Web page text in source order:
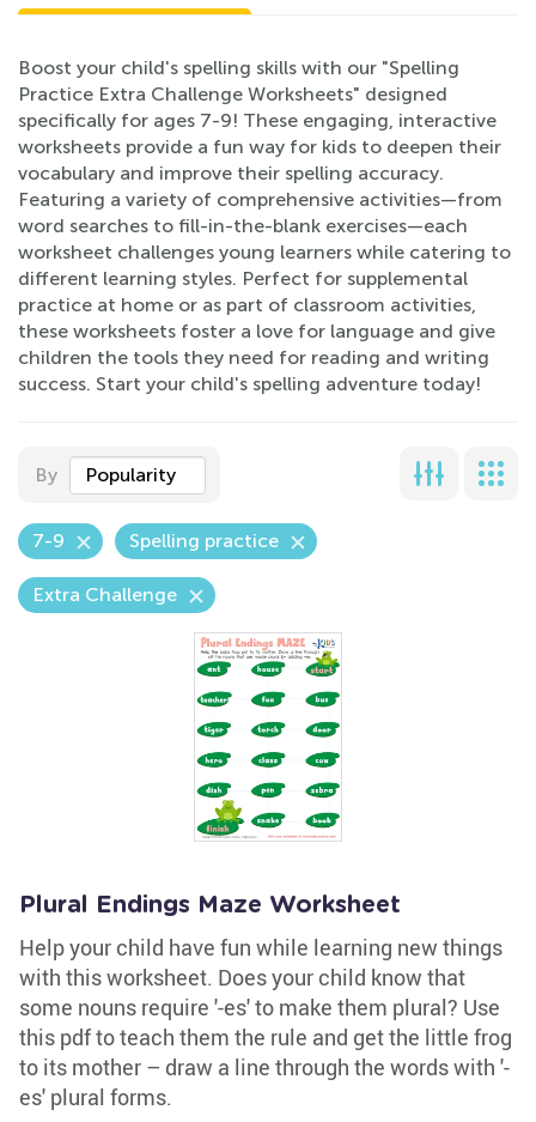
Boost your child's spelling skills with our "Spelling
Practice Extra Challenge Worksheets" designed
specifically for ages 7-9! These engaging, interactive
worksheets provide a fun way for kids to deepen their
vocabulary and improve their spelling accuracy.
Featuring a variety of comprehensive activities—from
word searches to fill-in-the-blank exercises—each
worksheet challenges young learners while catering to
different learning styles. Perfect for supplemental
practice at home or as part of classroom activities,
these worksheets foster a love for language and give
children the tools they need for reading and writing
success. Start your child's spelling adventure today!
By Popularity
7-9 Spelling practice
Extra Challenge
Plural Endings Maze Worksheet
Help your child have fun while learning new things
with this worksheet. Does your child know that
some nouns require '-es' to make them plural? Use
this pdf to teach them the rule and get the little frog
to its mother – draw a line through the words with '-
es' plural forms.